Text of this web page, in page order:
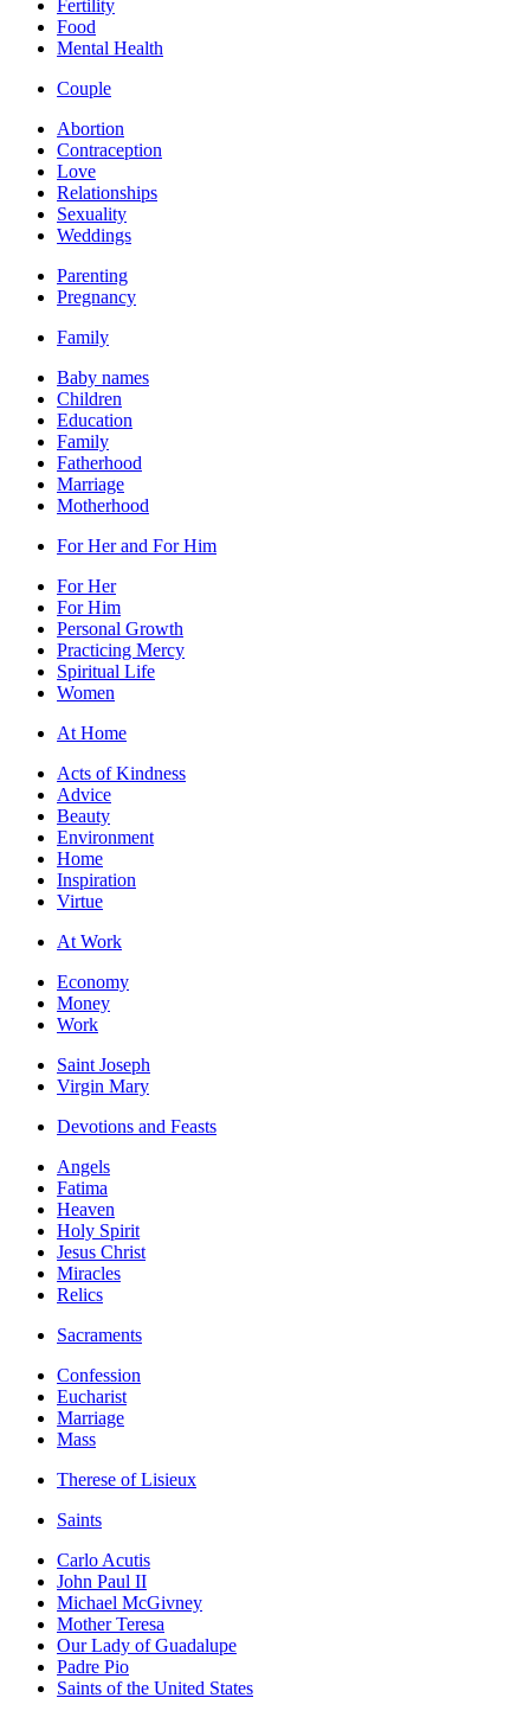
Fertility
Food
Mental Health
Couple
Abortion
Contraception
Love
Relationships
Sexuality
Weddings
Parenting
Pregnancy
Family
Baby names
Children
Education
Family
Fatherhood
Marriage
Motherhood
For Her and For Him
For Her
For Him
Personal Growth
Practicing Mercy
Spiritual Life
Women
At Home
Acts of Kindness
Advice
Beauty
Environment
Home
Inspiration
Virtue
At Work
Economy
Money
Work
Saint Joseph
Virgin Mary
Devotions and Feasts
Angels
Fatima
Heaven
Holy Spirit
Jesus Christ
Miracles
Relics
Sacraments
Confession
Eucharist
Marriage
Mass
Therese of Lisieux
Saints
Carlo Acutis
John Paul II
Michael McGivney
Mother Teresa
Our Lady of Guadalupe
Padre Pio
Saints of the United States